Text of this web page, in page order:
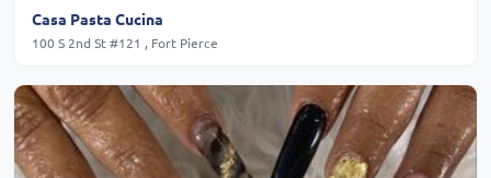
Casa Pasta Cucina
100 S 2nd St #121 , Fort Pierce